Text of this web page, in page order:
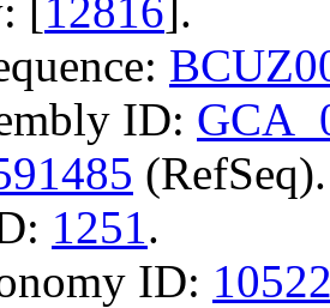
[12816].
ID:
(RefSeq).
1251.
ID: